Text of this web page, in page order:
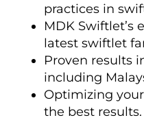
practices in
MDK Swiftlet’s
latest swiftlet
Proven results
including
Optimizing
the best results.